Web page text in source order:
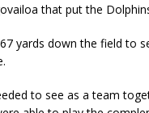
that put the
yards down the field to
to see as a team